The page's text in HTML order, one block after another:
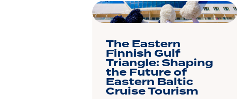
The Eastern
Finnish Gulf
Triangle: Shaping
the Future of
Eastern Baltic
Cruise Tourism